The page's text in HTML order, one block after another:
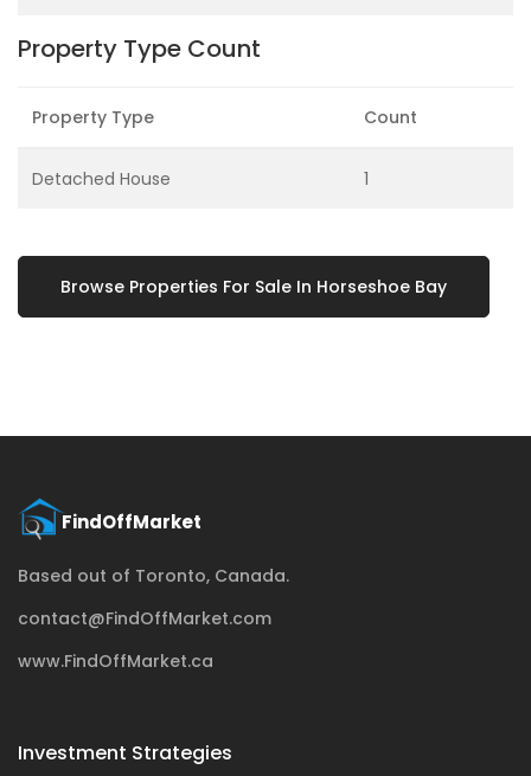
Property Type Count
Property Type Count
Detached House 1
Browse Properties For Sale In Horseshoe Bay
Based out of Toronto, Canada.
contact@FindOffMarket.com
www.FindOffMarket.ca
Investment Strategies